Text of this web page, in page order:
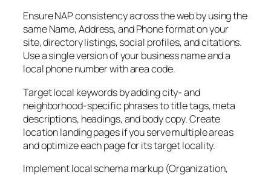
Ensure NAP consistency across the web by using the
same Name, Address, and Phone format on your
site, directory listings, social profiles, and citations.
Use a single version of your business name and a
local phone number with area code.
Target local keywords by adding city- and
neighborhood-specific phrases to title tags, meta
descriptions, headings, and body copy. Create
location landing pages if you serve multiple areas
and optimize each page for its target locality.
Implement local schema markup (Organization,